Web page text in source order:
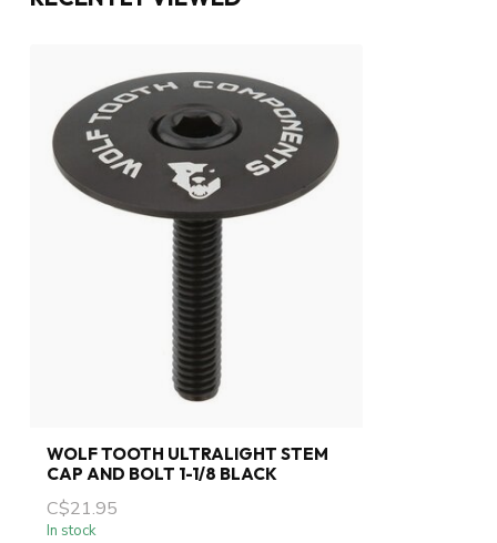
WOLF TOOTH ULTRALIGHT STEM
CAP AND BOLT 1-1/8 BLACK
C$21.95
In stock